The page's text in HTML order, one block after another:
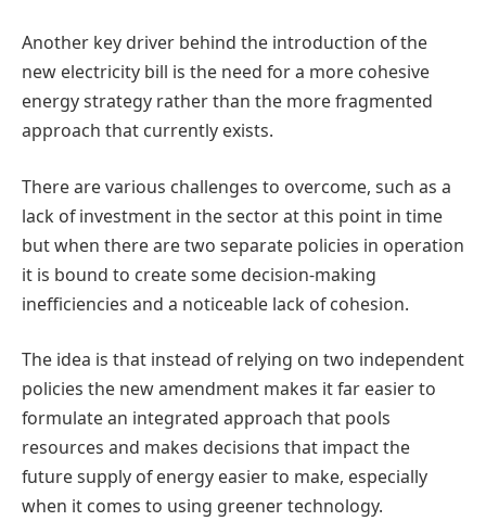
Another key driver behind the introduction of the
new electricity bill is the need for a more cohesive
energy strategy rather than the more fragmented
approach that currently exists.
There are various challenges to overcome, such as a
lack of investment in the sector at this point in time
but when there are two separate policies in operation
it is bound to create some decision-making
inefficiencies and a noticeable lack of cohesion.
The idea is that instead of relying on two independent
policies the new amendment makes it far easier to
formulate an integrated approach that pools
resources and makes decisions that impact the
future supply of energy easier to make, especially
when it comes to using greener technology.